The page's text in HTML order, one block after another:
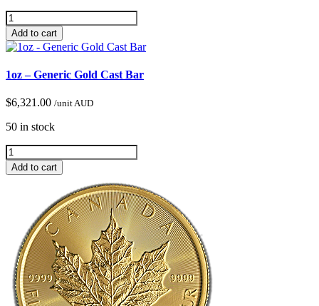
Add to cart
1oz – Generic Gold Cast Bar
$6,321.00 /unit AUD
50 in stock
Add to cart